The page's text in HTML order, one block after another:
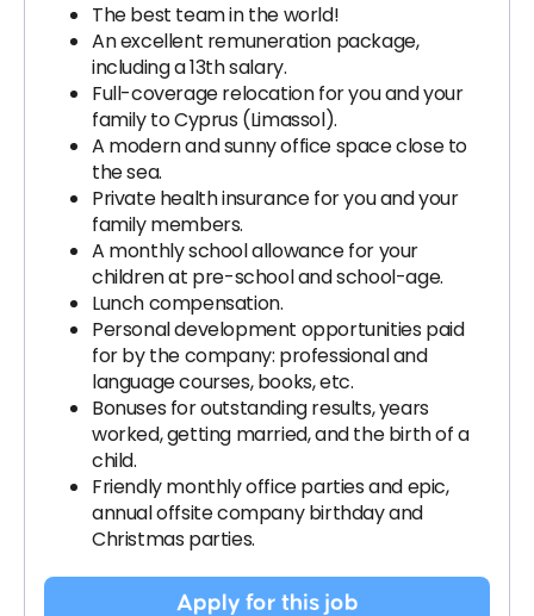
The best team in the world!
An excellent remuneration package,
including a 13th salary.
Full-coverage relocation for you and your
family to Cyprus (Limassol).
A modern and sunny office space close to
the sea.
Private health insurance for you and your
family members.
A monthly school allowance for your
children at pre-school and school-age.
Lunch compensation.
Personal development opportunities paid
for by the company: professional and
language courses, books, etc.
Bonuses for outstanding results, years
worked, getting married, and the birth of a
child.
Friendly monthly office parties and epic,
annual offsite company birthday and
Christmas parties.
Apply for this job